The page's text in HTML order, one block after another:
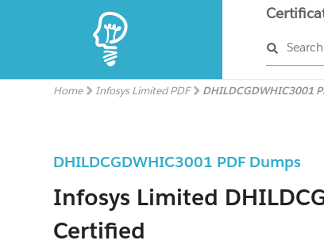
Home Infosys Limited PDF DHILDCGDWHIC3001
DHILDCGDWHIC3001 PDF Dumps
Infosys Limited
Certified